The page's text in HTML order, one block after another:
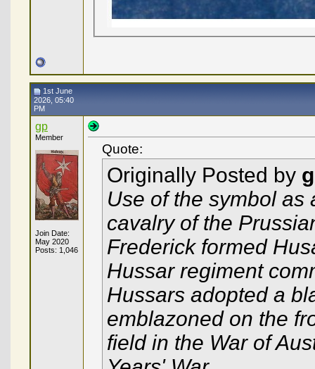
1st June
2026, 05:40
PM
gp
Member
Join Date:
May 2020
Posts: 1,046
Quote:
Originally Posted by
Use of the symbol as
cavalry of the
Frederick formed
Hussar regiment
Hussars adopted a
emblazoned on the
field in the War of